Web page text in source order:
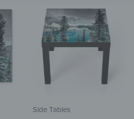
Side Tables